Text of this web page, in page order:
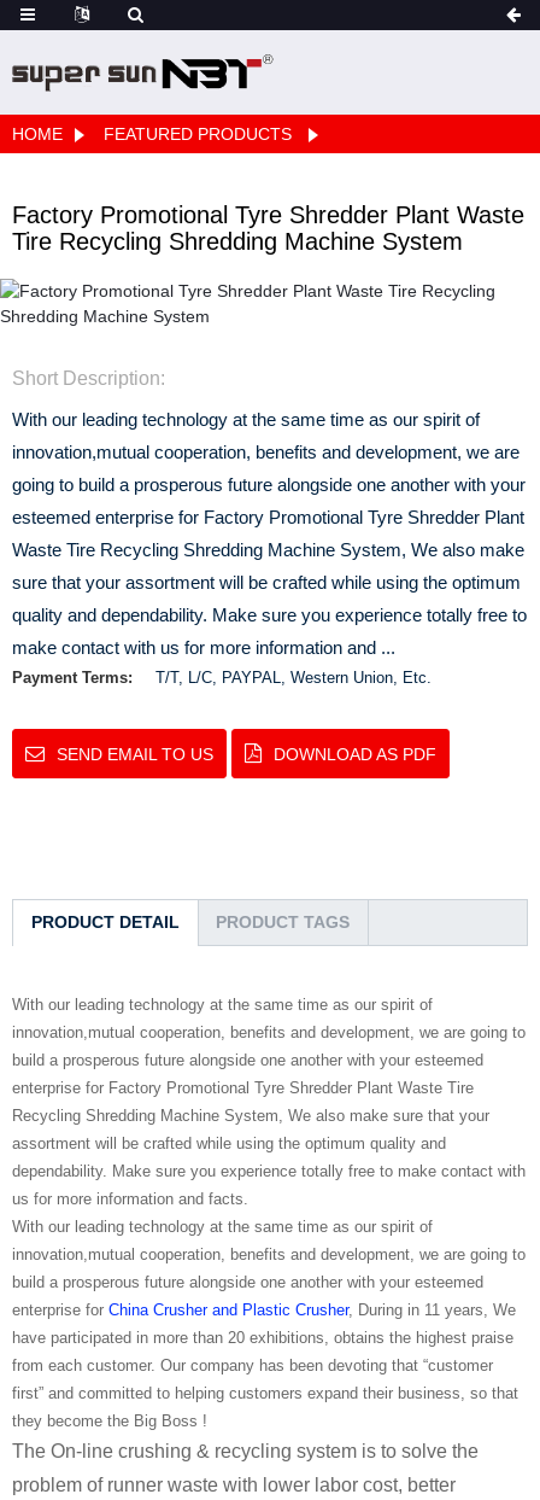
HOME FEATURED PRODUCTS
Factory Promotional Tyre Shredder Plant Waste
Tire Recycling Shredding Machine System
Short Description:
With our leading technology at the same time as our spirit of
innovation,mutual cooperation, benefits and development, we are
going to build a prosperous future alongside one another with your
esteemed enterprise for Factory Promotional Tyre Shredder Plant
Waste Tire Recycling Shredding Machine System, We also make
sure that your assortment will be crafted while using the optimum
quality and dependability. Make sure you experience totally free to
make contact with us for more information and ...
Payment Terms: T/T, L/C, PAYPAL, Western Union, Etc.
SEND EMAIL TO US DOWNLOAD AS PDF
PRODUCT DETAIL PRODUCT TAGS
With our leading technology at the same time as our spirit of
innovation,mutual cooperation, benefits and development, we are going to
build a prosperous future alongside one another with your esteemed
enterprise for Factory Promotional Tyre Shredder Plant Waste Tire
Recycling Shredding Machine System, We also make sure that your
assortment will be crafted while using the optimum quality and
dependability. Make sure you experience totally free to make contact with
us for more information and facts.
With our leading technology at the same time as our spirit of
innovation,mutual cooperation, benefits and development, we are going to
build a prosperous future alongside one another with your esteemed
enterprise for China Crusher and Plastic Crusher, During in 11 years, We
have participated in more than 20 exhibitions, obtains the highest praise
from each customer. Our company has been devoting that “customer
first” and committed to helping customers expand their business, so that
they become the Big Boss !
The On-line crushing & recycling system is to solve the
problem of runner waste with lower labor cost, better